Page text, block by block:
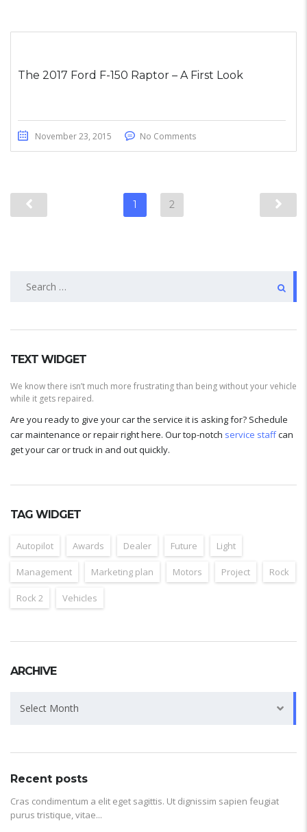
The 2017 Ford F-150 Raptor – A First Look
November 23, 2015 No Comments
1 2
TEXT WIDGET
We know there isn’t much more frustrating than being without your vehicle
while it gets repaired.
Are you ready to give your car the service it is asking for? Schedule
car maintenance or repair right here. Our top-notch service staffcan
get your car or truck in and out quickly.
TAG WIDGET
Autopilot Awards Dealer Future Light
Management Marketing plan Motors Project Rock
Rock 2 Vehicles
ARCHIVE
Select Month
Recent posts
Cras condimentum a elit eget sagittis. Ut dignissim sapien feugiat
purus tristique, vitae...